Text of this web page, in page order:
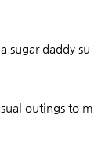
sugar daddy su
outings to m